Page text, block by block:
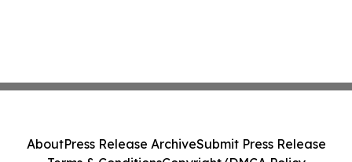
AboutPress Release ArchiveSubmit Press Release